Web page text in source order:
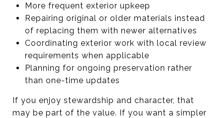
More frequent exterior upkeep
Repairing original or older materials instead
of replacing them with newer alternatives
Coordinating exterior work with local review
requirements when applicable
Planning for ongoing preservation rather
than one-time updates
If you enjoy stewardship and character, that
may be part of the value. If you want a simpler